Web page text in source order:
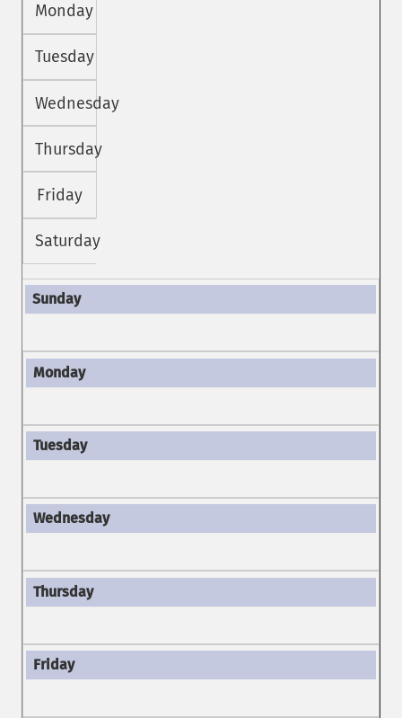
Monday
Tuesday
Wednesday
Thursday
Friday
Saturday